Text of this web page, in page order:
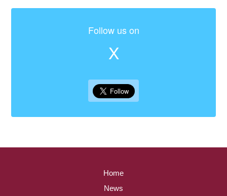
Follow us on
X
Home
News